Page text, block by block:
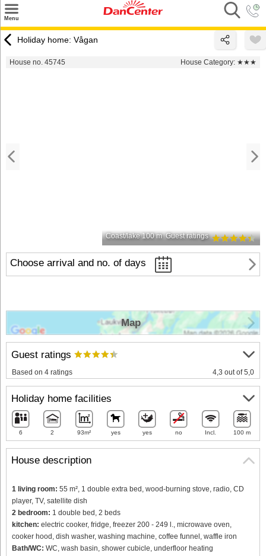
Menu
Destinations
Holiday home: Vågan
House no. 45745 House Category: ★★★
Coast/lake 100 m Guest ratings
Choose arrival and no. of days
House description
1 living room: 55 m², 1 double extra bed, wood-burning stove, radio, CD
player, TV, satellite dish
2 bedroom: 1 double bed, 2 beds
kitchen: electric cooker, fridge, freezer 200 - 249 l., microwave oven,
cooker hood, dish washer, washing machine, coffee funnel, waffle iron
Bath/WC: WC, wash basin, shower cubicle, underfloor heating
Guest ratings
Based on 4 ratings 4,3 out of 5,0
Holiday home facilities
6 2 93m² yes yes no Incl. 100 m
Map